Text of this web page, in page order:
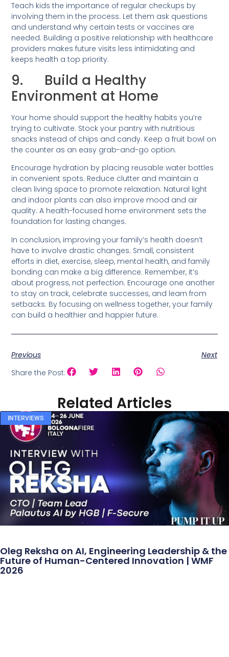
Teach kids the importance of regular checkups by
involving them in the process. Let them ask questions
and understand why certain tests or vaccines are
needed. Building a positive relationship with healthcare
providers makes future visits less intimidating and
keeps health a top priority.
9. Build a Healthy
Environment at Home
Your home should support the healthy habits you’re
trying to cultivate. Stock your pantry with nutritious
snacks instead of chips and candy. Keep a fruit bowl on
the counter as an easy grab-and-go option.
Encourage hydration by placing reusable water bottles
in convenient spots. Reduce clutter and maintain a
clean living space to promote relaxation. Natural light
and indoor plants can also improve mood and air
quality. A health-focused home environment sets the
foundation for lasting changes.
In conclusion, improving your family’s health doesn’t
have to involve drastic changes. Small, consistent
efforts in diet, exercise, sleep, mental health, and family
bonding can make a big difference. Remember, it’s
about progress, not perfection. Encourage one another
to stay on track, celebrate successes, and learn from
setbacks. By focusing on wellness together, your family
can build a healthier and happier future.
Previous
Next
Share the Post:
Related Articles
INTERVIEWS
Oleg Reksha on AI, Engineering Leadership & the
Future of Human-Centered Innovation | WMF
2026